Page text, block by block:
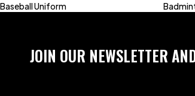
Baseball Uniform
JOIN OUR NEWSLETTER